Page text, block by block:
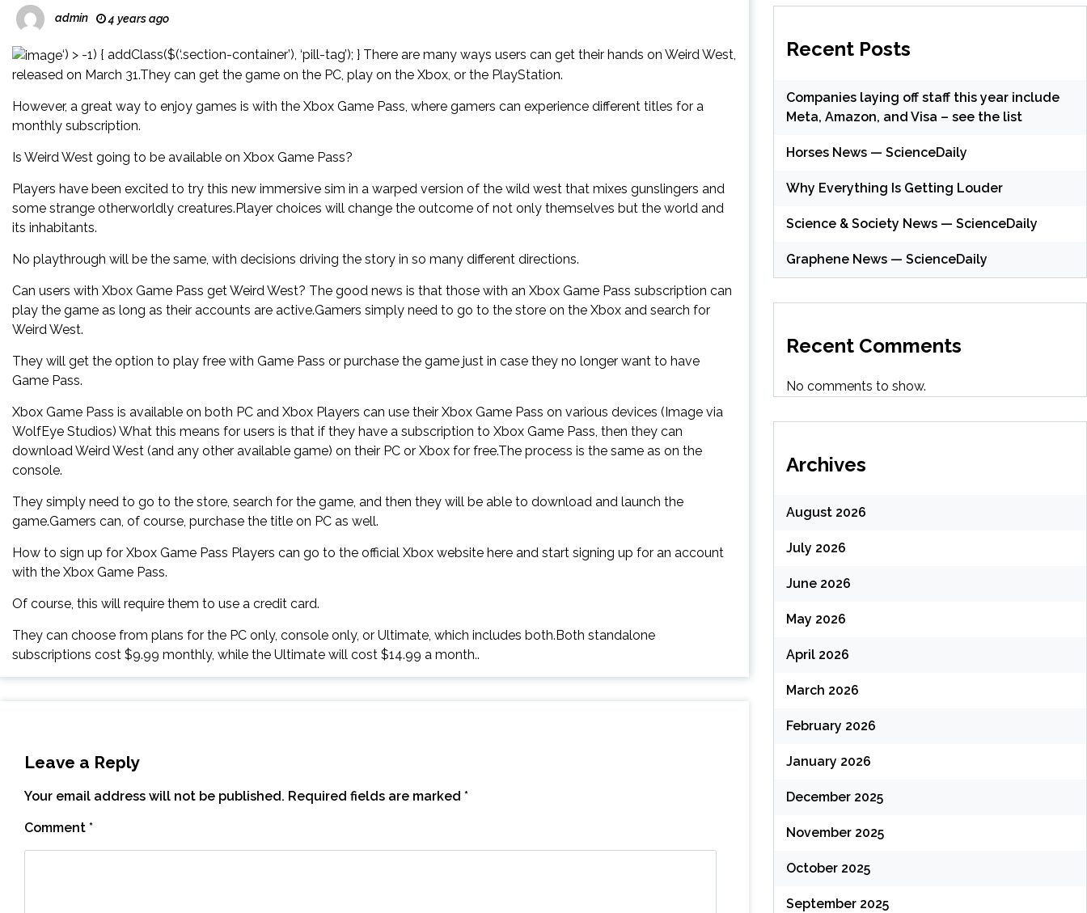
admin 4 years ago
‘) > -1) { addClass($(‘.section-container’), ‘pill-tag’); } There are many ways users can get their hands on Weird West,
released on March 31.They can get the game on the PC, play on the Xbox, or the PlayStation.
However, a great way to enjoy games is with the Xbox Game Pass, where gamers can experience different titles for a
monthly subscription.
Is Weird West going to be available on Xbox Game Pass?
Players have been excited to try this new immersive sim in a warped version of the wild west that mixes gunslingers and
some strange otherworldly creatures.Player choices will change the outcome of not only themselves but the world and
its inhabitants.
No playthrough will be the same, with decisions driving the story in so many different directions.
Can users with Xbox Game Pass get Weird West? The good news is that those with an Xbox Game Pass subscription can
play the game as long as their accounts are active.Gamers simply need to go to the store on the Xbox and search for
Weird West.
They will get the option to play free with Game Pass or purchase the game just in case they no longer want to have
Game Pass.
Xbox Game Pass is available on both PC and Xbox Players can use their Xbox Game Pass on various devices (Image via
WolfEye Studios) What this means for users is that if they have a subscription to Xbox Game Pass, then they can
download Weird West (and any other available game) on their PC or Xbox for free.The process is the same as on the
console.
They simply need to go to the store, search for the game, and then they will be able to download and launch the
game.Gamers can, of course, purchase the title on PC as well.
How to sign up for Xbox Game Pass Players can go to the official Xbox website here and start signing up for an account
with the Xbox Game Pass.
Of course, this will require them to use a credit card.
They can choose from plans for the PC only, console only, or Ultimate, which includes both.Both standalone
subscriptions cost $9.99 monthly, while the Ultimate will cost $14.99 a month..
Leave a Reply
Your email address will not be published. Required fields are marked *
Comment *
Recent Posts
Companies laying off staff this year include
Meta, Amazon, and Visa – see the list
Horses News — ScienceDaily
Why Everything Is Getting Louder
Science & Society News — ScienceDaily
Graphene News — ScienceDaily
Recent Comments
No comments to show.
Archives
August 2026
July 2026
June 2026
May 2026
April 2026
March 2026
February 2026
January 2026
December 2025
November 2025
October 2025
September 2025